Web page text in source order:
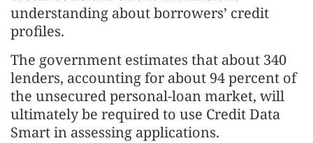
understanding about borrowers’ credit
profiles.
The government estimates that about 340
lenders, accounting for about 94 percent of
the unsecured personal-loan market, will
ultimately be required to use Credit Data
Smart in assessing applications.